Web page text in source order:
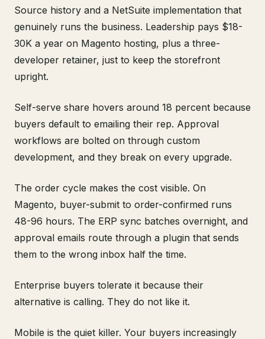
Source history and a NetSuite implementation that
genuinely runs the business. Leadership pays $18-
30K a year on Magento hosting, plus a three-
developer retainer, just to keep the storefront
upright.
Self-serve share hovers around 18 percent because
buyers default to emailing their rep. Approval
workflows are bolted on through custom
development, and they break on every upgrade.
The order cycle makes the cost visible. On
Magento, buyer-submit to order-confirmed runs
48-96 hours. The ERP sync batches overnight, and
approval emails route through a plugin that sends
them to the wrong inbox half the time.
Enterprise buyers tolerate it because their
alternative is calling. They do not like it.
Mobile is the quiet killer. Your buyers increasingly